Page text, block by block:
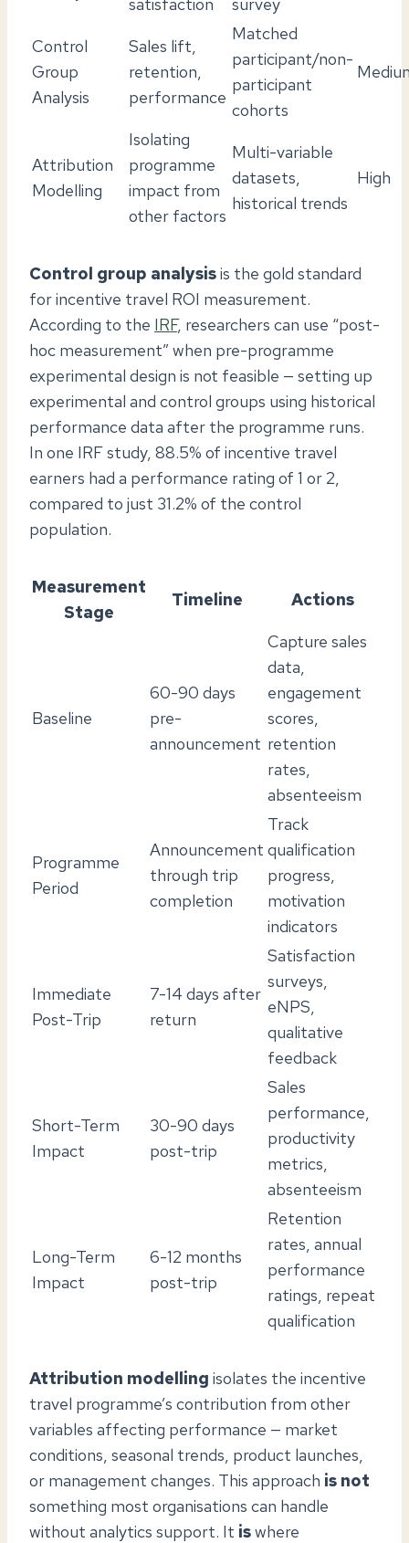
Control
Group
Analysis
Sales lift,
retention,
performance
Matched
participant/non-
participant
cohorts
Attribution
Modelling
Isolating
programme
impact from
other factors
Multi-variable
datasets,
historical trends
High
Control group analysisis the gold standard
for incentive travel ROI measurement.
According to the IRF, researchers can use “post-
hoc measurement” when pre-programme
experimental design is not feasible — setting up
experimental and control groups using historical
performance data after the programme runs.
In one IRF study, 88.5% of incentive travel
earners had a performance rating of 1 or 2,
compared to just 31.2% of the control
population.
Measurement
Stage
Timeline Actions
Baseline
60-90 days
pre-
announcement
Capture sales
data,
engagement
scores,
retention
rates,
absenteeism
Programme
Period
Announcement
through trip
completion
Track
qualification
progress,
motivation
indicators
Immediate
Post-Trip
7-14 days after
return
Satisfaction
surveys,
eNPS,
qualitative
feedback
Short-Term
Impact
30-90 days
post-trip
Sales
performance,
productivity
metrics,
absenteeism
Long-Term
Impact
6-12 months
post-trip
Retention
rates, annual
performance
ratings, repeat
qualification
Attribution modelling isolates the incentive
travel programme’s contribution from other
variables affecting performance — market
conditions, seasonal trends, product launches,
or management changes. This approach is not
something most organisations can handle
without analytics support. It iswhere